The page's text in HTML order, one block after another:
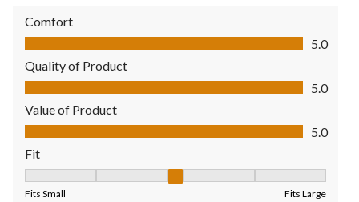
Comfort
Comfort, 5.0 out of 5
5.0
Quality of Product
Quality of Product, 5.0 out of 5
5.0
Value of Product
Value of Product, 5.0 out of 5
5.0
Fit
Fits Small Fits Large